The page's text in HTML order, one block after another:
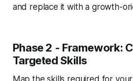
and replace it with a growth-
Phase 2 - Framework:
Targeted Skills
Map the skills required for